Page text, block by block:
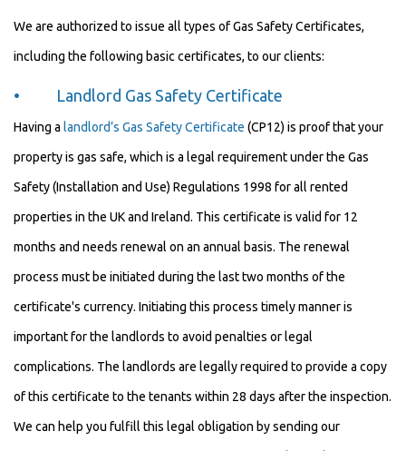
We are authorized to issue all types of Gas Safety Certificates,
including the following basic certificates, to our clients:
• Landlord Gas Safety Certificate
Having a landlord’s Gas Safety Certificate (CP12) is proof that your
property is gas safe, which is a legal requirement under the Gas
Safety (Installation and Use) Regulations 1998 for all rented
properties in the UK and Ireland. This certificate is valid for 12
months and needs renewal on an annual basis. The renewal
process must be initiated during the last two months of the
certificate's currency. Initiating this process timely manner is
important for the landlords to avoid penalties or legal
complications. The landlords are legally required to provide a copy
of this certificate to the tenants within 28 days after the inspection.
We can help you fulfill this legal obligation by sending our